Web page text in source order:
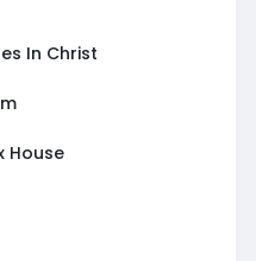
In Christ
House